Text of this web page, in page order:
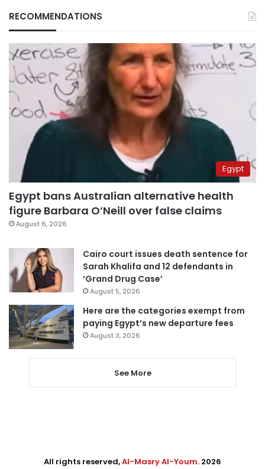
RECOMMENDATIONS
Egypt
Egypt bans Australian alternative health
figure Barbara O’Neill over false claims
August 6, 2026
Cairo court issues death sentence for
Sarah Khalifa and 12 defendants in
‘Grand Drug Case’
August 5, 2026
Here are the categories exempt from
paying Egypt’s new departure fees
August 3, 2026
See More
All rights reserved,Al-Masry Al-Youm. 2026